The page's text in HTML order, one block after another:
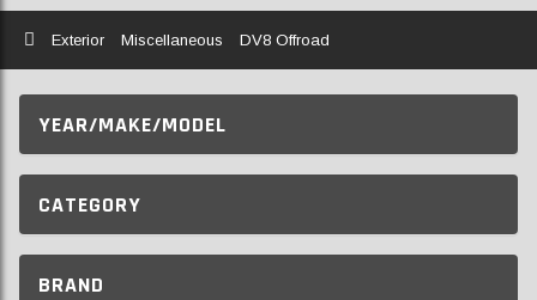
Home
Exterior Miscellaneous DV8 Offroad
YEAR/MAKE/MODEL
CATEGORY
BRAND